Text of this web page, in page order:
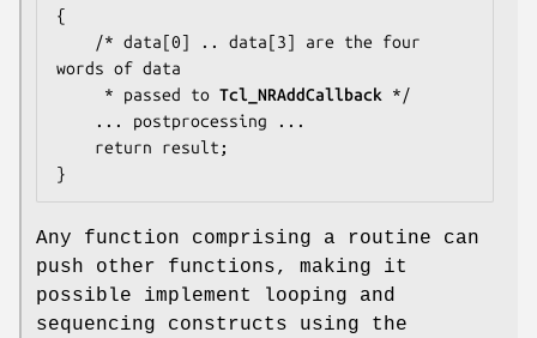
{
    /*
data[0] .. data[3]
are the four
words of data
     * passed to
Tcl_NRAddCallback */
... postprocessing ...
}
Any function comprising a routine can
push other functions, making it
possible implement looping and
sequencing constructs using the